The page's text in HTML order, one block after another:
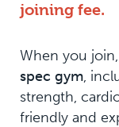
joining fee.
When you
spec gym,
strength,
friendly and